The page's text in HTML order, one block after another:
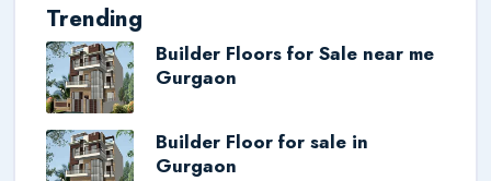
Trending
Builder Floors for Sale near me
Gurgaon
Builder Floor for sale in
Gurgaon